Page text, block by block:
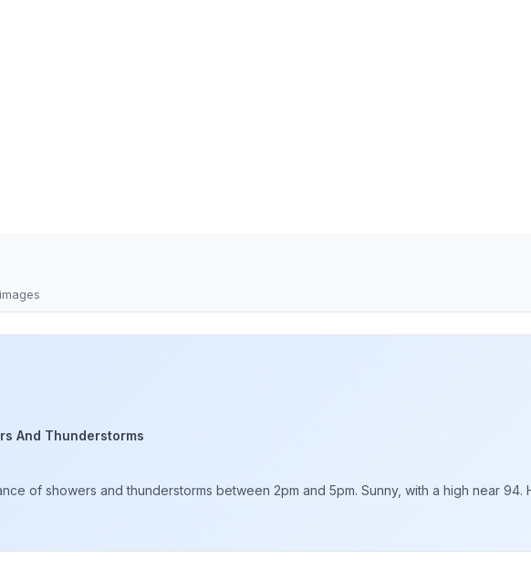
And Thunderstorms
of showers and thunderstorms between 2pm and 5pm. Sunny, with a high near 94.